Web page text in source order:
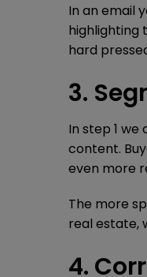
In an email
highlighting
hard
3.
In step 1
content.
even more
The more
real estate,
4.